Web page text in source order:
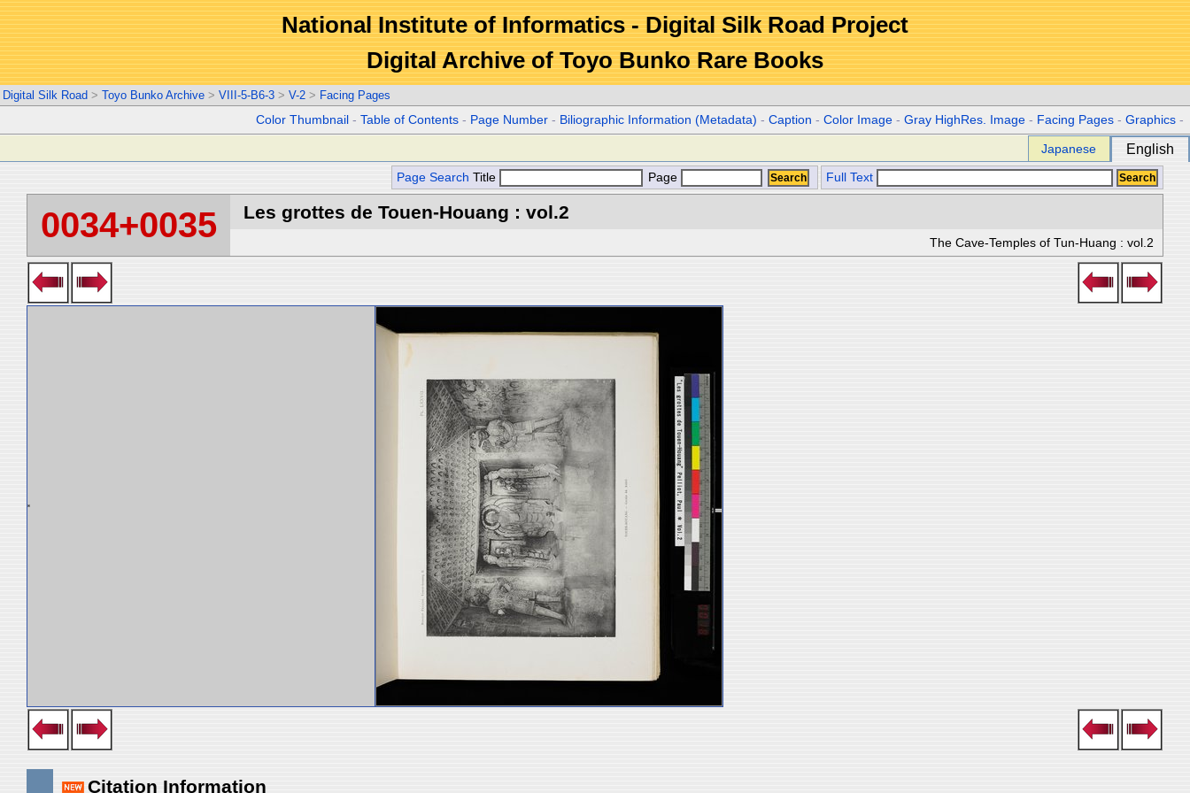
National Institute of Informatics - Digital Silk Road Project
Digital Archive of Toyo Bunko Rare Books
Digital Silk Road > Toyo Bunko Archive > VIII-5-B6-3 > V-2 > Facing Pages
Color Thumbnail -Table of Contents - Page Number - Biliographic Information (Metadata) -Caption -Color Image -Gray HighRes. Image - Facing Pages -Graphics -
Japanese English
Page Search Title Page Full Text
0034+0035 Les grottes de Touen-Houang : vol.2
The Cave-Temples of Tun-Huang : vol.2
Citation Information